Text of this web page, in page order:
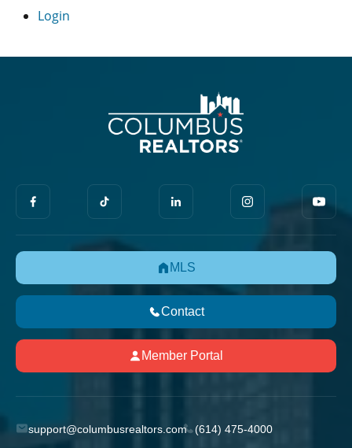
Login
MLS
Contact
Member Portal
support@columbusrealtors.com (614) 475-4000